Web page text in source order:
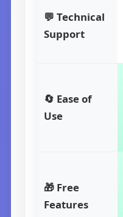
💬 Technical
Support
🔄 Ease of
Use
🎁 Free
Features